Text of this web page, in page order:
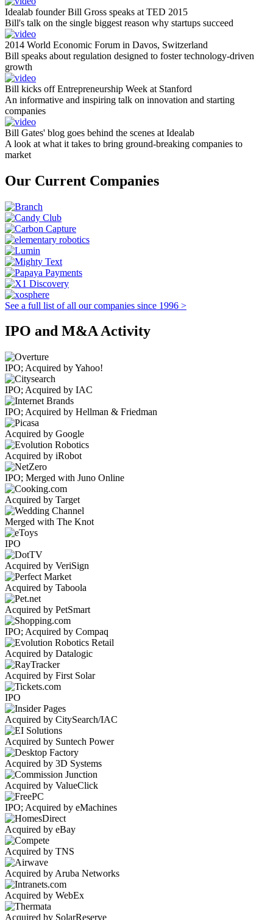
Idealab founder Bill Gross speaks at TED 2015
Bill's talk on the single biggest reason why startups succeed
2014 World Economic Forum in Davos, Switzerland
Bill speaks about regulation designed to foster technology-driven
growth
Bill kicks off Entrepreneurship Week at Stanford
An informative and inspiring talk on innovation and starting
companies
Bill Gates' blog goes behind the scenes at Idealab
A look at what it takes to bring ground-breaking companies to
market
Our Current Companies
See a full list of all our companies since 1996 >
IPO and M&A Activity
IPO; Acquired by Yahoo!
IPO; Acquired by IAC
IPO; Acquired by Hellman & Friedman
Acquired by Google
Acquired by iRobot
IPO; Merged with Juno Online
Acquired by Target
Merged with The Knot
IPO
Acquired by VeriSign
Acquired by Taboola
Acquired by PetSmart
IPO; Acquired by Compaq
Acquired by Datalogic
Acquired by First Solar
IPO
Acquired by CitySearch/IAC
Acquired by Suntech Power
Acquired by 3D Systems
Acquired by ValueClick
IPO; Acquired by eMachines
Acquired by eBay
Acquired by TNS
Acquired by Aruba Networks
Acquired by WebEx
Acquired by SolarReserve